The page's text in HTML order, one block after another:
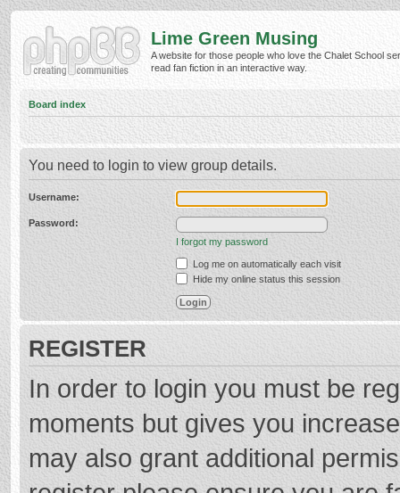
Lime Green Musing
A website for those people who love the Chalet School
read fan fiction in an interactive way.
Board index
You need to login to view group details.
Username:
Password:
I forgot my password
Log me on automatically each visit
Hide my online status this session
REGISTER
In order to login you must be
moments but gives you
may also grant additional